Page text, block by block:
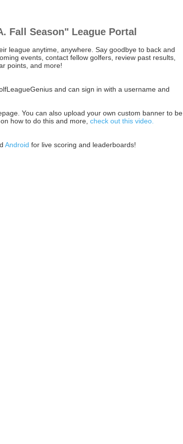
Fall Season" League Portal
league anytime, anywhere. Say goodbye to back and
events, contact fellow golfers, review past results,
points, and more!
and can sign in with a username and
You can also upload your own custom banner to be
how to do this and more, check out this video.
Android for live scoring and leaderboards!